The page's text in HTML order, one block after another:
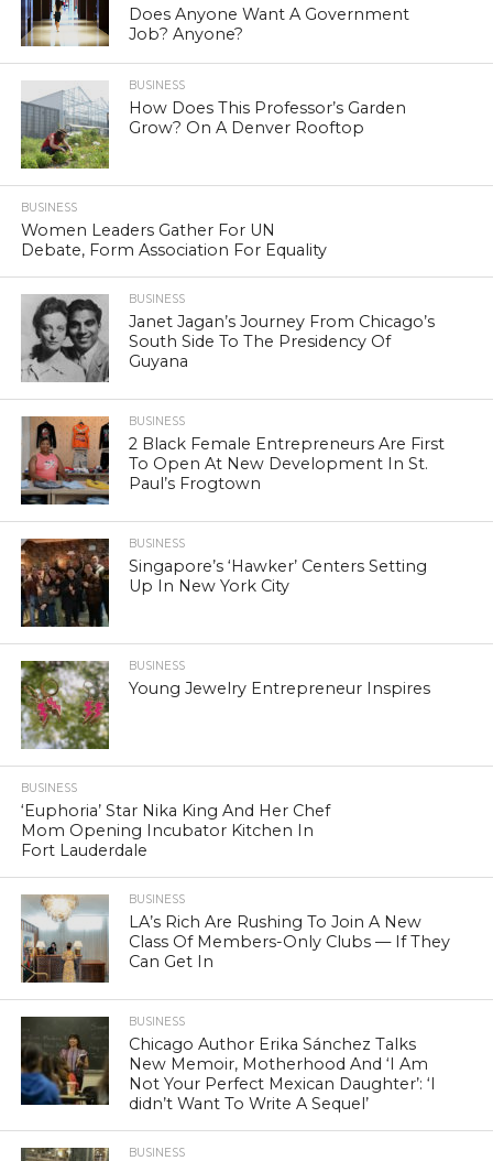
Does Anyone Want A Government
Job? Anyone?
BUSINESS
How Does This Professor’s Garden
Grow? On A Denver Rooftop
BUSINESS
Women Leaders Gather For UN
Debate, Form Association For Equality
BUSINESS
Janet Jagan’s Journey From Chicago’s
South Side To The Presidency Of
Guyana
BUSINESS
2 Black Female Entrepreneurs Are First
To Open At New Development In St.
Paul’s Frogtown
BUSINESS
Singapore’s ‘Hawker’ Centers Setting
Up In New York City
BUSINESS
Young Jewelry Entrepreneur Inspires
BUSINESS
‘Euphoria’ Star Nika King And Her Chef
Mom Opening Incubator Kitchen In
Fort Lauderdale
BUSINESS
LA’s Rich Are Rushing To Join A New
Class Of Members-Only Clubs — If They
Can Get In
BUSINESS
Chicago Author Erika Sánchez Talks
New Memoir, Motherhood And ‘I Am
Not Your Perfect Mexican Daughter’: ‘I
didn’t Want To Write A Sequel’
BUSINESS